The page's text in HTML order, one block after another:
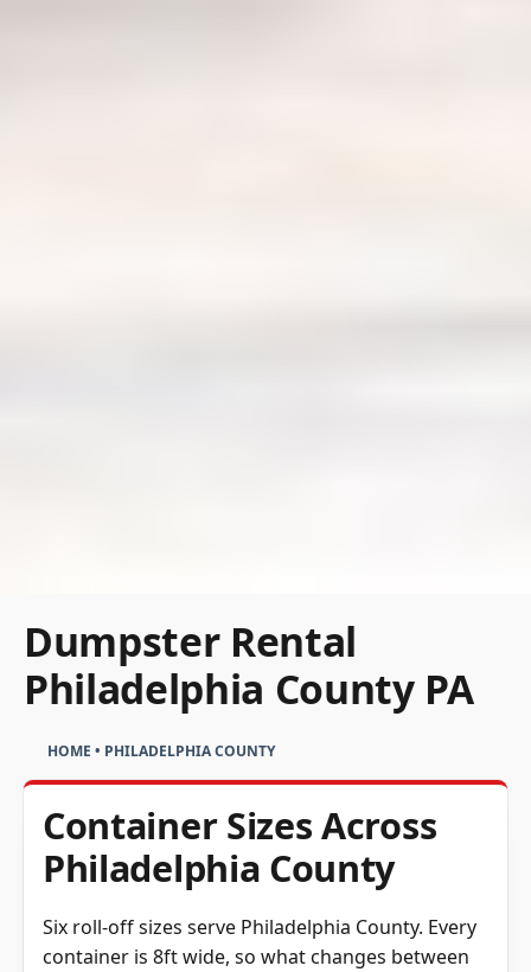
Dumpster Rental
Philadelphia County PA
HOME • PHILADELPHIA COUNTY
Container Sizes Across
Philadelphia County
Six roll-off sizes serve Philadelphia County. Every
container is 8ft wide, so what changes between